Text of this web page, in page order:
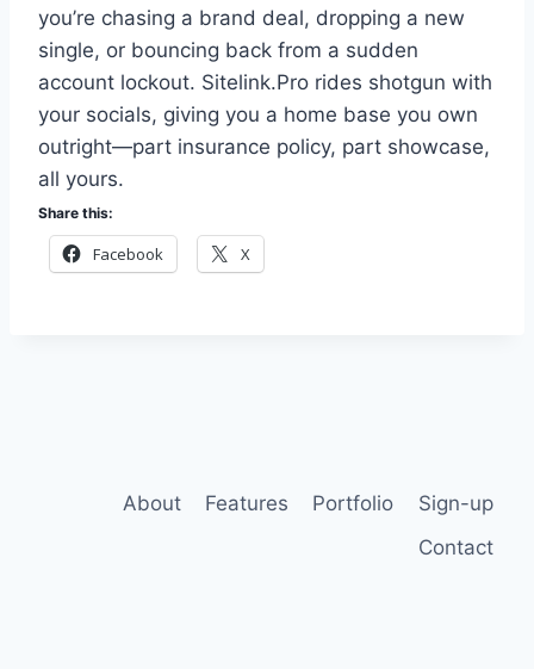
you’re chasing a brand deal, dropping a new
single, or bouncing back from a sudden
account lockout. Sitelink.Pro rides shotgun with
your socials, giving you a home base you own
outright—part insurance policy, part showcase,
all yours.
Share this:
Facebook X
About Features Portfolio
Sign-up
Contact